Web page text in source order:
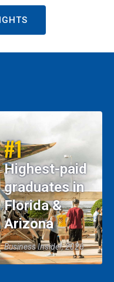
#1
Highest-paid
graduates in
Florida &
Arizona
Business Insider, 2026